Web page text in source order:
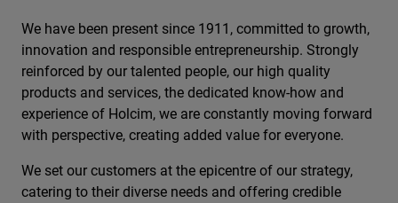
We have been present since 1911, committed to growth,
innovation and responsible entrepreneurship. Strongly
reinforced by our talented people, our high quality
products and services, the dedicated know-how and
experience of Holcim, we are constantly moving forward
with perspective, creating added value for everyone.
We set our customers at the epicentre of our strategy,
catering to their diverse needs and offering credible